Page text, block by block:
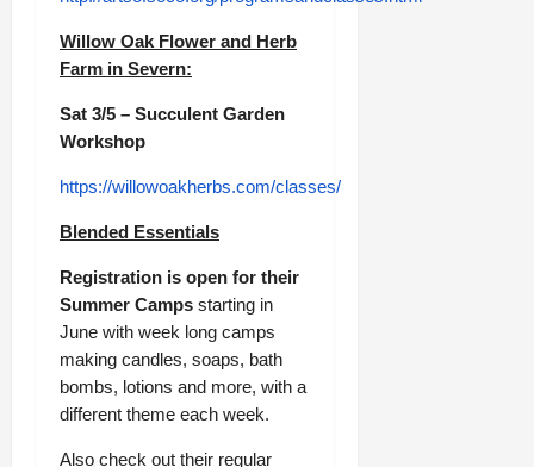
Willow Oak Flower and Herb
Farm in Severn:
Sat 3/5 – Succulent Garden
Workshop
https://willowoakherbs.com/classes/
Blended Essentials
Registration is open for their
Summer Camps starting in
June with week long camps
making candles, soaps, bath
bombs, lotions and more, with a
different theme each week.
Also check out their regular